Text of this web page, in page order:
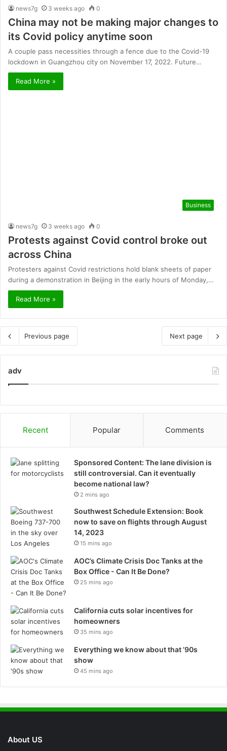
news7g 3 weeks ago 0
China may not be making major changes to
its Covid policy anytime soon
A couple pass necessities through a fence due to the Covid-19
lockdown in Guangzhou city on November 17, 2022. Future…
Read More »
Business
news7g 3 weeks ago 0
Protests against Covid control broke out
across China
Protesters against Covid restrictions hold blank sheets of paper
during a demonstration in Beijing in the early hours of Monday,…
Read More »
Previous page Next page
adv
Recent Popular Comments
Sponsored Content: The lane division is
still controversial. Can it eventually
become national law?
2 mins ago
Southwest Schedule Extension: Book
now to save on flights through August
14, 2023
15 mins ago
AOC’s Climate Crisis Doc Tanks at the
Box Office - Can It Be Done?
25 mins ago
California cuts solar incentives for
homeowners
35 mins ago
Everything we know about that ’90s
show
45 mins ago
About US